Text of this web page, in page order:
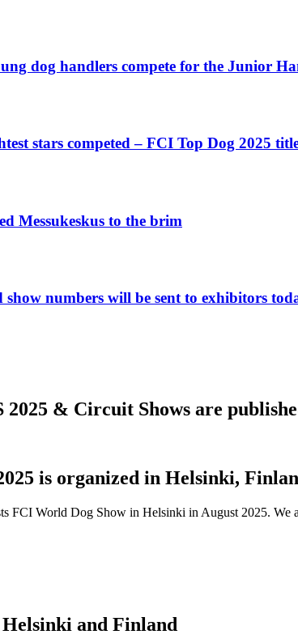
dog handlers compete for the Junior
stars competed – FCI Top Dog 2025
Messukeskus to the brim
numbers will be sent to exhibitors
2025 & Circuit Shows are
is organized in Helsinki,
FCI World Dog Show in Helsinki in August 2025. We
and Finland